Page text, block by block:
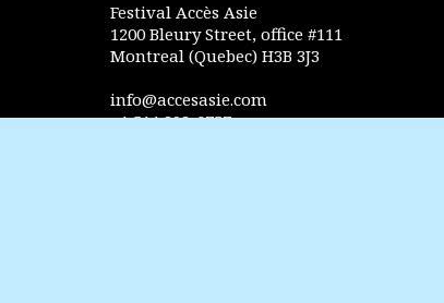
Festival Accès Asie
1200 Bleury Street, office #111
Montreal (Quebec) H3B 3J3
info@accesasie.com
+1 514 298-0757